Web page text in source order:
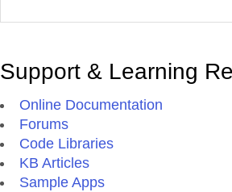
Support & Learning
Online Documentation
Forums
Code Libraries
KB Articles
Sample Apps